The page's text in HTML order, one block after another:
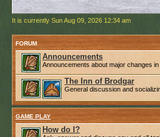
It is currently Sun Aug 09, 2026 12:34 am
FORUM
Announcements
Announcements about major changes in
The Inn of Brodgar
General discussion and
GAME PLAY
How do I?